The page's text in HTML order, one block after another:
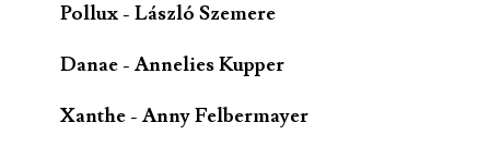
Pollux - László Szemere
Danae - Annelies Kupper
Xanthe - Anny Felbermayer